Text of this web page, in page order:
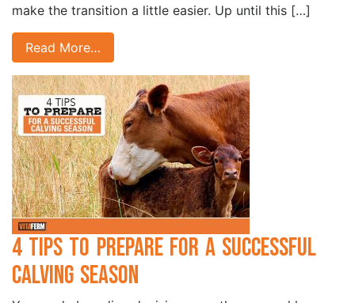
make the transition a little easier. Up until this […]
Read More…
4 Tips to Prepare for a Successful
Calving Season